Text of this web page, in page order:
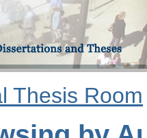
Thesis Room